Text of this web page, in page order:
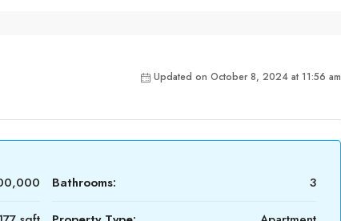
Updated on October 8, 2024 at 11:56 am
Bathrooms: 3